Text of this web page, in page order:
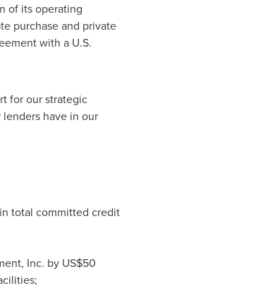
of its operating
purchase and private
with a U.S.
for our strategic
have in our
total committed credit
Inc. by US$50